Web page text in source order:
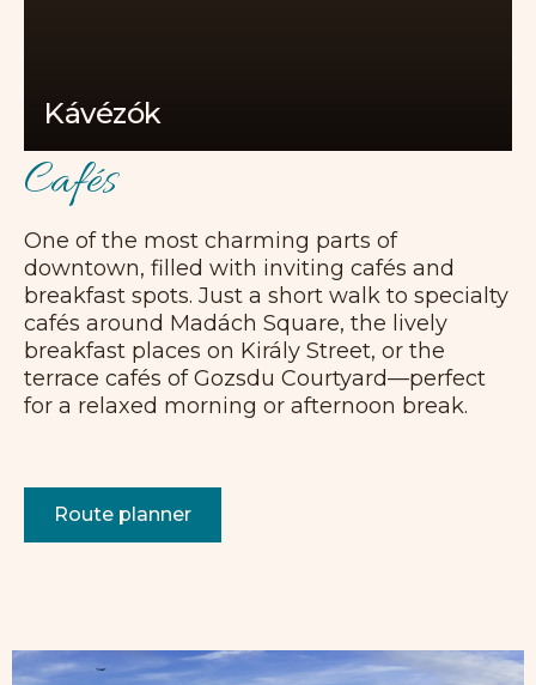
Kávézók
Cafés
One of the most charming parts of
downtown, filled with inviting cafés and
breakfast spots. Just a short walk to specialty
cafés around Madách Square, the lively
breakfast places on Király Street, or the
terrace cafés of Gozsdu Courtyard—perfect
for a relaxed morning or afternoon break.
Route planner